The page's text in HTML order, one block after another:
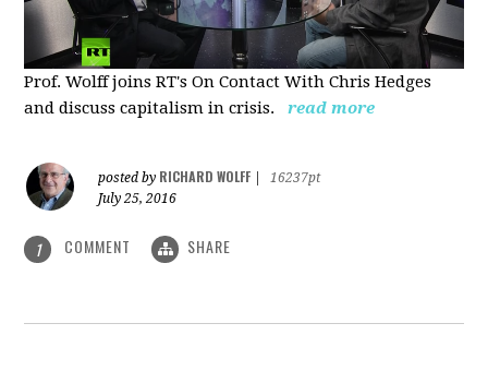
Prof. Wolff joins RT's On Contact With Chris Hedges
and discusscapitalism in crisis. read more
posted by RICHARD WOLFF
16237pt
July 25, 2016
1 COMMENT SHARE